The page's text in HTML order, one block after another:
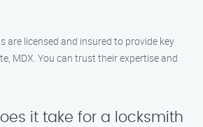
are licensed and insured to provide key
MDX. You can trust their expertise and
it take for a locksmith